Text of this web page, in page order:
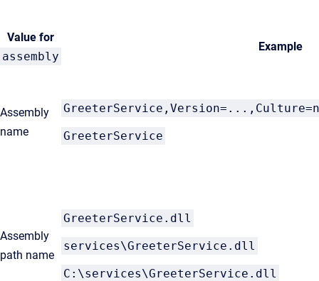
Value for
assembly
Example
Assembly
name
GreeterService
Assembly
path name
GreeterService.dll
services\GreeterService.dll
C:\services\GreeterService.dll